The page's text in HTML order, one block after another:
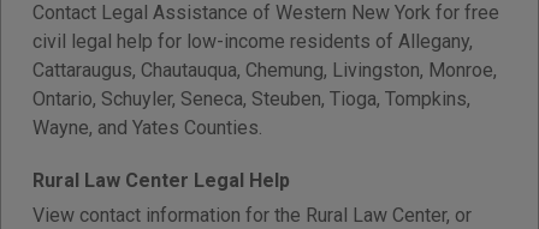
Contact Legal Assistance of Western New York for free
civil legal help for low-income residents of Allegany,
Cattaraugus, Chautauqua, Chemung, Livingston, Monroe,
Ontario, Schuyler, Seneca, Steuben, Tioga, Tompkins,
Wayne, and Yates Counties.
Rural Law Center Legal Help
View contact information for the Rural Law Center, or